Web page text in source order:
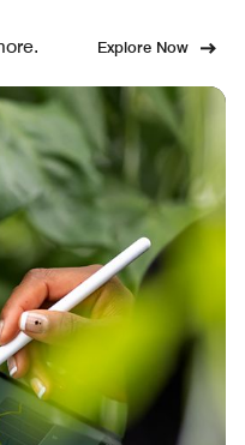
Explore Now